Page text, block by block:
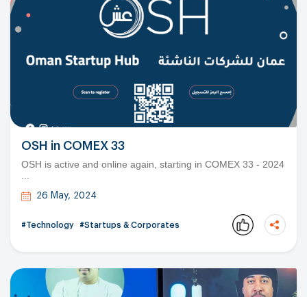
OSH in COMEX 33
OSH is active and online again, starting in COMEX 33 - 2024
26 May, 2024
#Technology #Startups & Corporates